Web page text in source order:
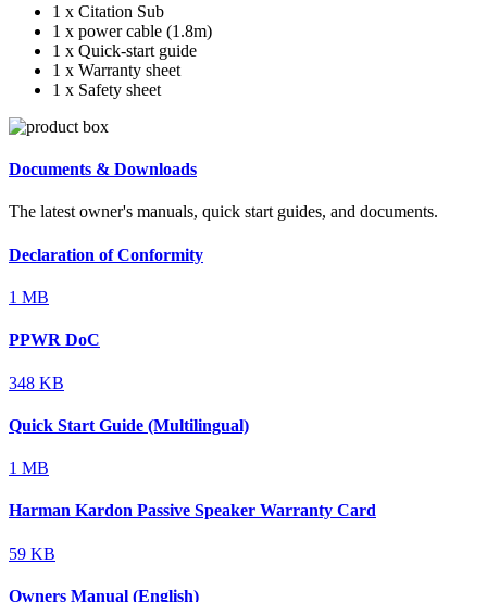
1 x Citation Sub
1 x power cable (1.8m)
1 x Quick-start guide
1 x Warranty sheet
1 x Safety sheet
Documents & Downloads
The latest owner's manuals, quick start guides, and documents.
Declaration of Conformity
1 MB
PPWR DoC
348 KB
Quick Start Guide (Multilingual)
1 MB
Harman Kardon Passive Speaker Warranty Card
59 KB
Owners Manual (English)